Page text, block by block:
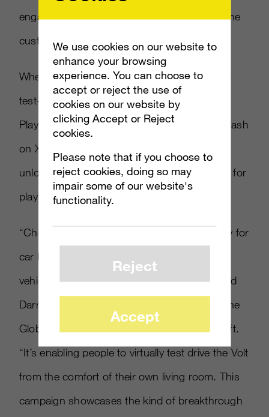
engaging with a product that is essential to the
customer’s purchasing decision.”
When Kinect launches, players will be able to
test-drive Chevrolet Volt inKinect Joy Ride
Players must view a video advertisement in-dash
on Xbox Live or on the Internet, in order to
unlock the Chevrolet Volt inKinect Joy Ride
for
play.
“Chevrolet Volt is not only offering a new way for
car buyers to interact with and learn about a
vehicle before heading to the dealership,” said
Darren Huston, corporate vice president of the
Global Consumer & Online group at Microsoft.
“It’s enabling people to virtually test drive the Volt
from the comfort of their own living room. This
campaign showcases the kind of breakthrough
We use cookies on our website to
enhance your browsing
experience. You can choose to
accept or reject the use of
cookies on our website by
clicking Accept or Reject
cookies.
Please note that if you choose to
reject cookies, doing so may
impair some of our website's
functionality.
Reject
Accept